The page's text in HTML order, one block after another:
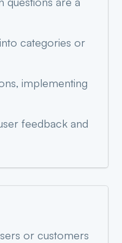
categories or
implementing
feedback and
or customers